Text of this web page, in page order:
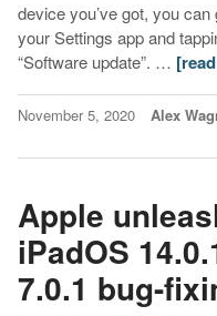
device you’ve got, you
your Settings app and
“Software update”. …
November 5, 2020 Alex
Apple
iPadOS
7.0.1 bug-